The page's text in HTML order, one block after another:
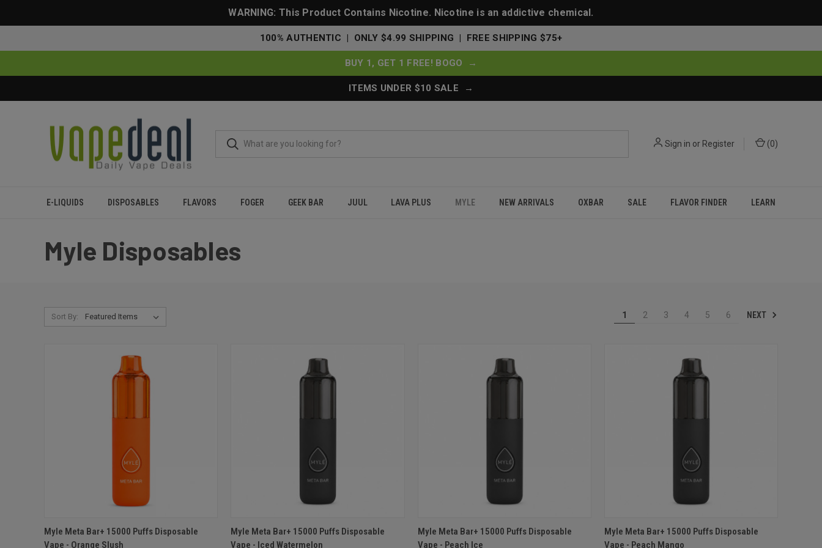
WARNING: This Product Contains Nicotine. Nicotine is an addictive chemical.
100% AUTHENTIC | ONLY $4.99 SHIPPING | FREE SHIPPING $75+
BUY 1, GET 1 FREE! BOGO →
ITEMS UNDER $10 SALE →
Sign in or Register (0)
E-LIQUIDS DISPOSABLES FLAVORS FOGER GEEK BAR JUUL LAVA PLUS MYLE NEW ARRIVALS OXBAR SALE FLAVOR FINDER LEARN
Myle Disposables
Sort By: 1 2 3 4 5 6 NEXT
QUICK VIEW ADD TO CART
Myle Meta Bar+ 15000 Puffs Disposable
Vape - Orange Slush
QUICK VIEW ADD TO CART
Myle Meta Bar+ 15000 Puffs Disposable
Vape - Iced Watermelon
QUICK VIEW ADD TO CART
Myle Meta Bar+ 15000 Puffs Disposable
Vape - Peach Ice
QUICK VIEW ADD TO CART
Myle Meta Bar+ 15000 Puffs Disposable
Vape - Peach Mango